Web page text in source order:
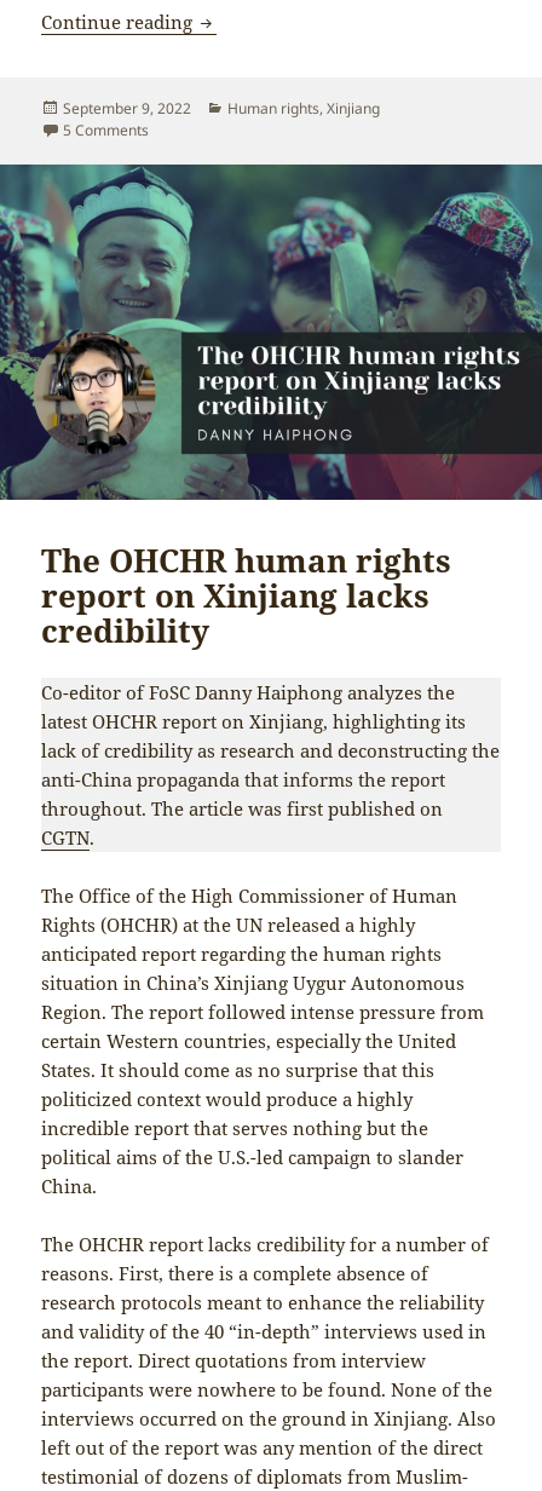
Continue reading Bachelet’s “Assessment of Human
Posted
on
September 9, 2022 Categories
Human rights,Xinjiang
5 Comments
The OHCHR human rights
report on Xinjiang lacks
credibility
Co-editor of FoSC Danny Haiphong analyzes the
latest OHCHR report on Xinjiang, highlighting its
lack of credibility as research and deconstructing the
anti-China propaganda that informs the report
throughout. The article was first published on
CGTN.
The Office of the High Commissioner of Human
Rights (OHCHR) at the UN released a highly
anticipated report regarding the human rights
situation in China’s Xinjiang Uygur Autonomous
Region. The report followed intense pressure from
certain Western countries, especially the United
States. It should come as no surprise that this
politicized context would produce a highly
incredible report that serves nothing but the
political aims of the U.S.-led campaign to slander
China.
The OHCHR report lacks credibility for a number of
reasons. First, there is a complete absence of
research protocols meant to enhance the reliability
and validity of the 40 “in-depth” interviews used in
the report. Direct quotations from interview
participants were nowhere to be found. None of the
interviews occurred on the ground in Xinjiang. Also
left out of the report was any mention of the direct
testimonial of dozens of diplomats from Muslim-